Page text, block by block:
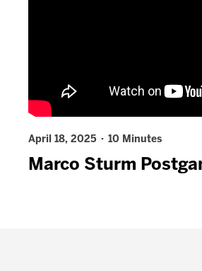
April 18, 2025 · 10 Minutes
Marco Sturm